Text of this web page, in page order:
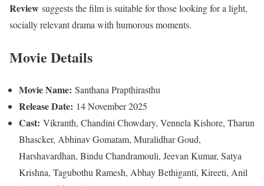
Review suggests the film is suitable for those looking for a light,
socially relevant drama with humorous moments.
Movie Details
Movie Name: Santhana Prapthirasthu
Release Date: 14 November 2025
Cast: Vikranth, Chandini Chowdary, Vennela Kishore, Tharun
Bhascker, Abhinav Gomatam, Muralidhar Goud,
Harshavardhan, Bindu Chandramouli, Jeevan Kumar, Satya
Krishna, Tagubothu Ramesh, Abhay Bethiganti, Kireeti, Anil